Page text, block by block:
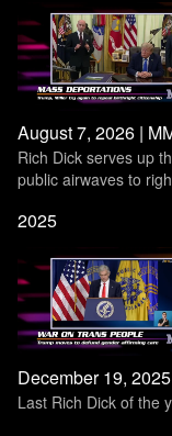
Subscribe to the
Follow on Twitter:
Listen to the
Rich Dick serves up
public airwaves to
2025
Last Rich Dick of the